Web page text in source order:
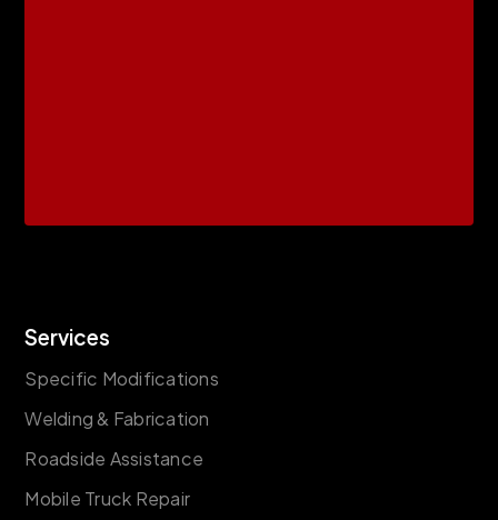
Services
Specific Modifications
Welding & Fabrication
Roadside Assistance
Mobile Truck Repair